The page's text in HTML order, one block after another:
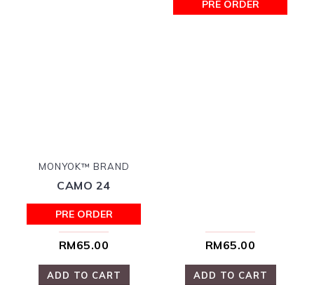
MONYOK™ BRAND
CAMO 24
PRE ORDER
RM65.00
ADD TO CART
PRE ORDER
RM65.00
ADD TO CART